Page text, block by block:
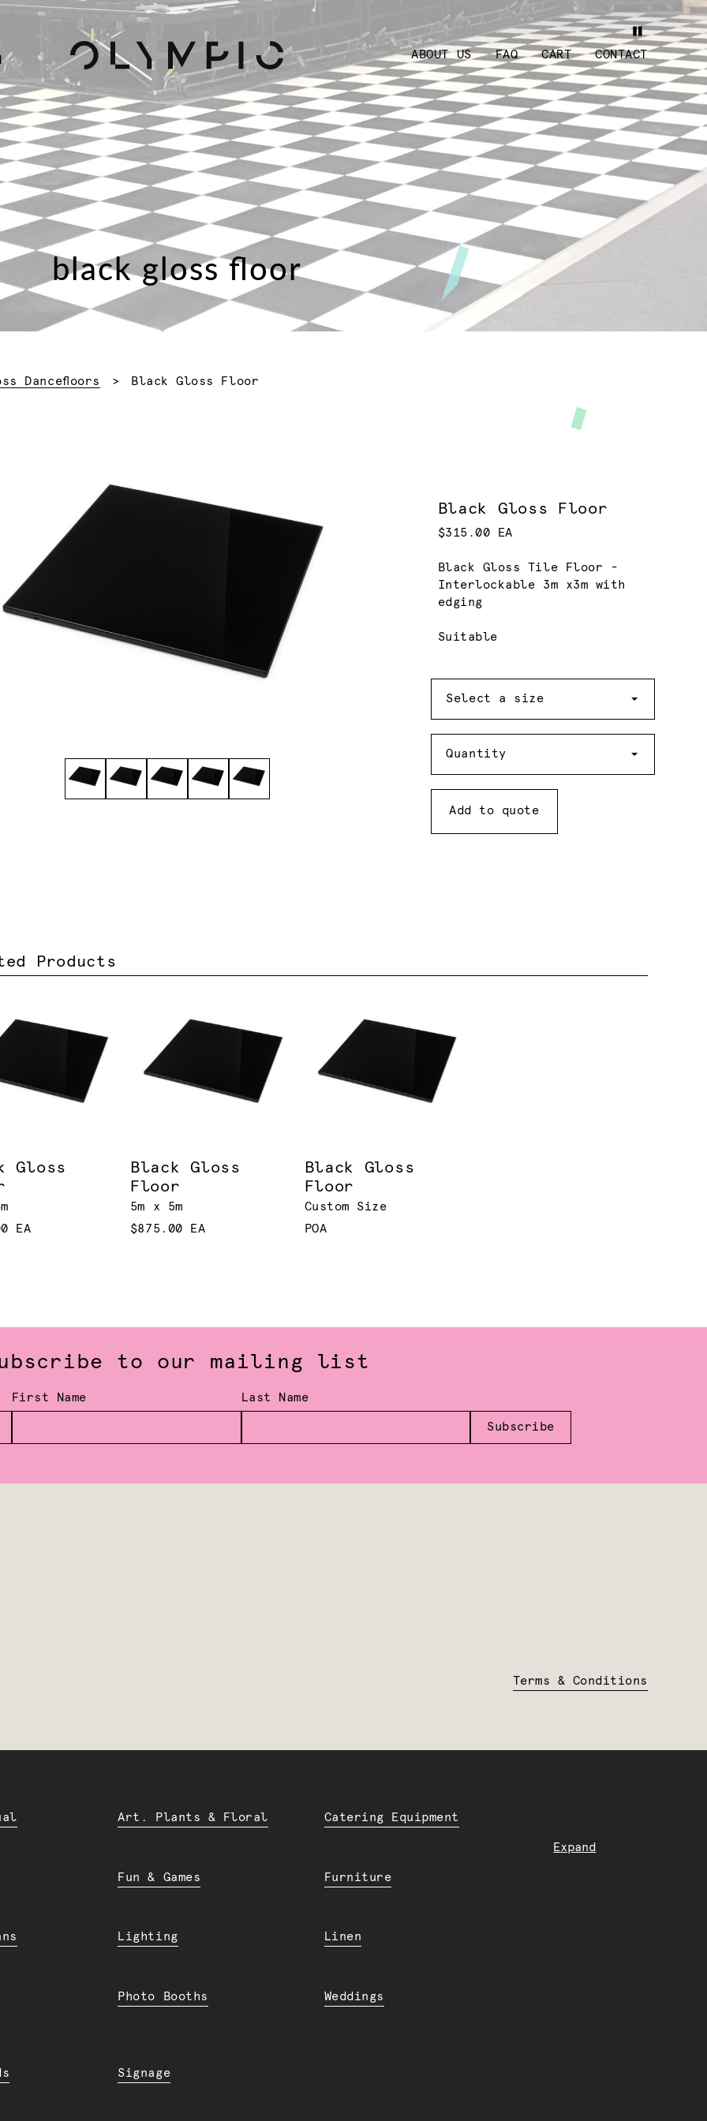
ABOUT US FAQ CART CONTACT
black gloss floor
Dancefloors Current:
Black Gloss Floor
Black Gloss Floor
$315.00 EA
Black Gloss Tile Floor -
Interlockable 3m x3m with
edging
Suitable
Select a size
Quantity
Add to quote
Products
Gloss
EA
Black Gloss
Floor
5m x 5m
$875.00 EA
Black Gloss
Floor
Custom Size
POA
to our mailing list
First Name Last Name
Subscribe
Terms & Conditions
Expand
Art. Plants & Floral Catering Equipment
Fun & Games Furniture
Lighting Linen
Photo Booths Weddings
Signage